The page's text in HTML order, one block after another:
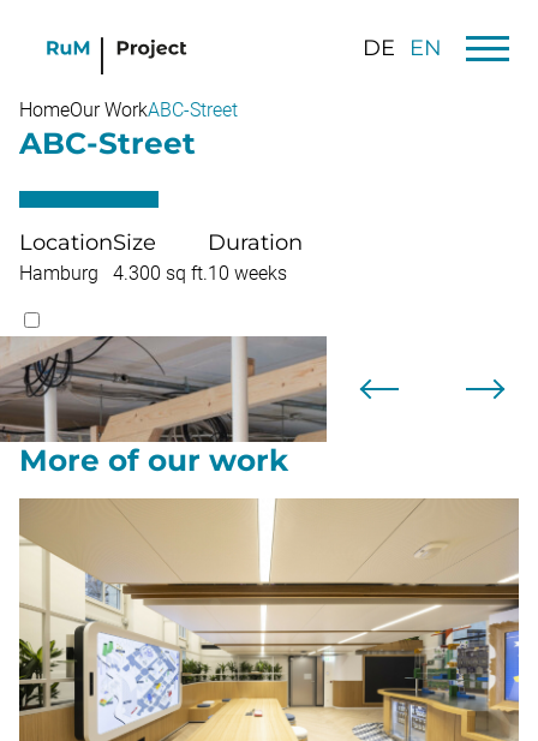
DE EN
HomeOur WorkABC-Street
ABC-Street
Location
Hamburg
Size
4.300 sq ft.
Duration
10 weeks
More of our work